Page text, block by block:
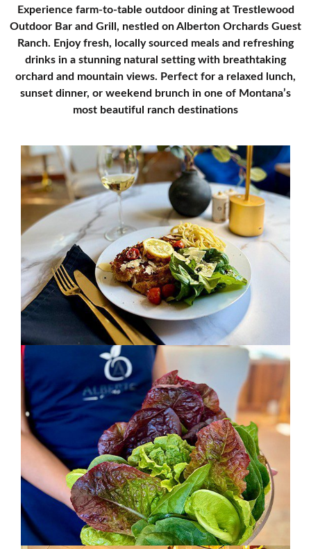
Experience farm-to-table outdoor dining at Trestlewood
Outdoor Bar and Grill, nestled on Alberton Orchards Guest
Ranch. Enjoy fresh, locally sourced meals and refreshing
drinks in a stunning natural setting with breathtaking
orchard and mountain views. Perfect for a relaxed lunch,
sunset dinner, or weekend brunch in one of Montana’s
most beautiful ranch destinations